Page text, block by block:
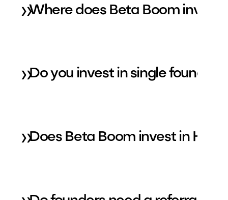
»Where does Beta Boom invest
»Do you invest in single
»Does Beta Boom invest in